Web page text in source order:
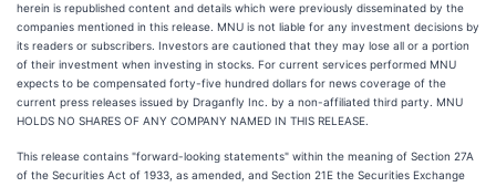
herein is republished content and details which were previously disseminated by the
companies mentioned in this release. MNU is not liable for any investment decisions by
its readers or subscribers. Investors are cautioned that they may lose all or a portion
of their investment when investing in stocks. For current services performed MNU
expects to be compensated forty-five hundred dollars for news coverage of the
current press releases issued by Draganfly Inc. by a non-affiliated third party. MNU
HOLDS NO SHARES OF ANY COMPANY NAMED IN THIS RELEASE.
This release contains "forward-looking statements" within the meaning of Section 27A
of the Securities Act of 1933, as amended, and Section 21E the Securities Exchange